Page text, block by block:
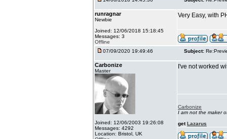
runragnar
Newbie
Joined: 12/06/2018 15:18:45
Messages: 3
Offline
Very Easy, with
07/09/2020 19:49:46 Subject:
Carbonize
Master
Joined: 12/06/2003 19:26:08
Messages: 4292
Location: Bristol, UK
I've not worked
Carbonize
I am not the maker
getLazarus